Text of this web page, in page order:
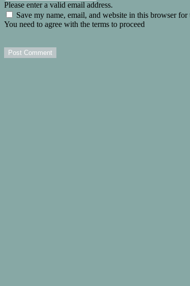
Please enter a valid email address.
Save my name, email, and website in this browser
You need to agree with the terms to proceed
Post Comment